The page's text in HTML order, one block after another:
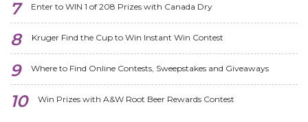
Enter to WIN 1 of 208 Prizes with Canada Dry
Kruger Find the Cup to Win Instant Win Contest
Where to Find Online Contests, Sweepstakes and Giveaways
Win Prizes with A&W Root Beer Rewards Contest